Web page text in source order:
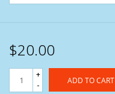
$20.00
+
-
ADD TO CART